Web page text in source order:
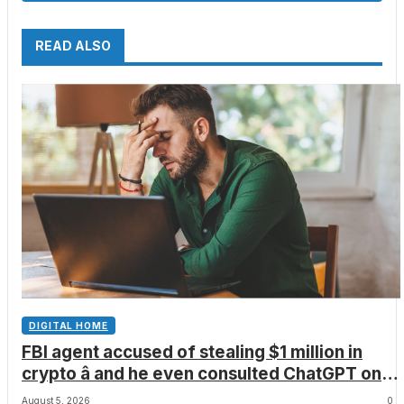
READ ALSO
DIGITAL HOME
FBI agent accused of stealing $1 million in
crypto â and he even consulted ChatGPT on
how to leave the country
August 5, 2026 0